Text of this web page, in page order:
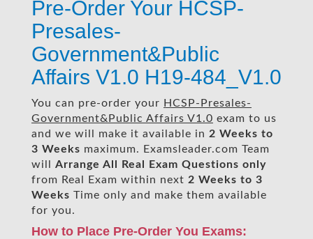
Pre-Order Your HCSP-
Presales-
Government&Public
Affairs V1.0 H19-484_V1.0
You can pre-order your HCSP-Presales-
Government&Public Affairs V1.0 exam to us
and we will make it available in 2 Weeks to
3 Weeks maximum. Examsleader.com Team
will Arrange All Real
Exam Questions only
from Real Exam within next 2 Weeks to 3
Weeks Time only and make them available
for you.
How to Place Pre-Order You Exams: